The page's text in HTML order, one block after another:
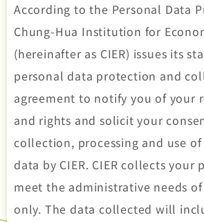
According to the Personal Data
Chung-Hua Institution for
(hereinafter as CIER) issues its
personal data protection and
agreement to notify you of your
and rights and solicit your
collection, processing and use
data by CIER. CIER collects your
meet the administrative needs
only. The data collected will